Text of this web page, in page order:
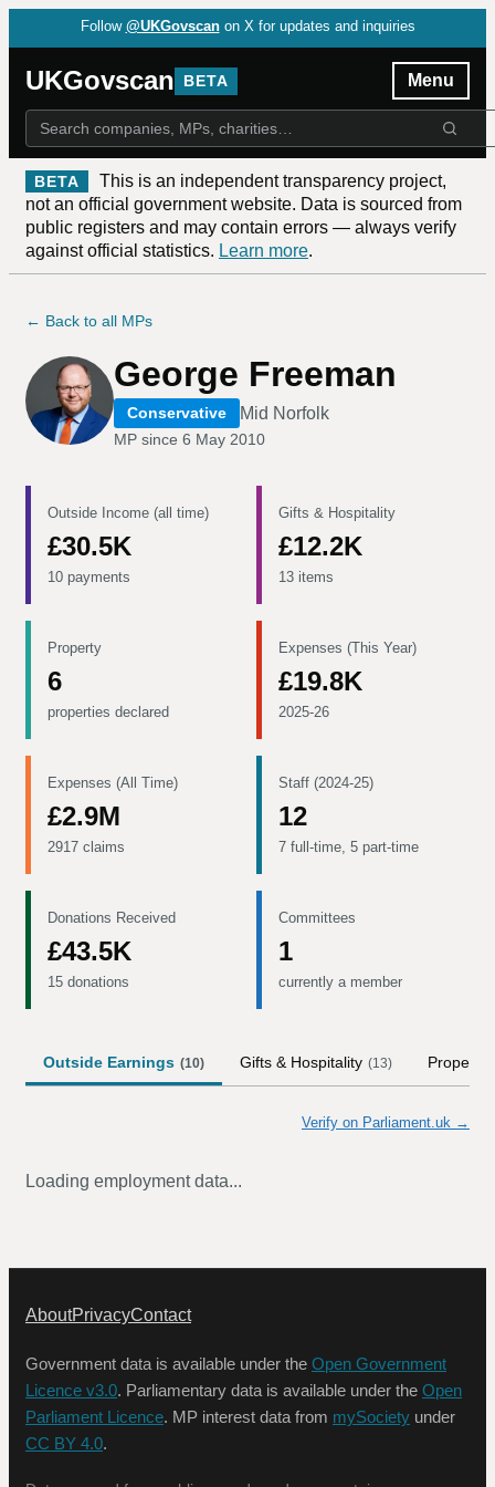
Follow @UKGovscan on X for updates and inquiries
UKGovscan BETA Menu
BETA
This is an independent transparency project,
not an official government website. Data is sourced from
public registers and may contain errors — always verify
against official statistics. Learn more.
← Back to all MPs
George Freeman
Conservative Mid Norfolk
MP since 6 May 2010
Outside Income (all time)
£30.5K
10 payments
Gifts & Hospitality
£12.2K
13 items
Property
6
properties declared
Expenses (This Year)
£19.8K
2025-26
Expenses (All Time)
£2.9M
2917 claims
Staff (2024-25)
12
7 full-time, 5 part-time
Donations Received
£43.5K
15 donations
Committees
1
currently a member
Outside Earnings (10) Gifts & Hospitality (13) Property
Verify on Parliament.uk →
Loading employment data...
AboutPrivacyContact
Government data is available under the Open Government
Licence v3.0. Parliamentary data is available under the Open
Parliament Licence. MP interest data from mySociety under
CC BY 4.0.